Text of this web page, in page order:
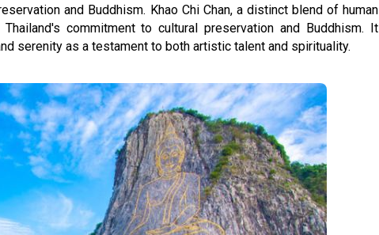
and Buddhism. Khao Chi Chan, a distinct blend of human
commitment to cultural preservation and Buddhism. It
serenity as a testament to both artistic talent and spirituality.